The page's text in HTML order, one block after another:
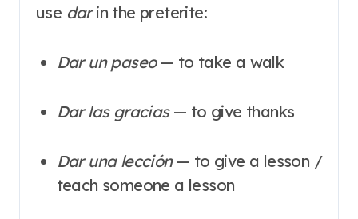
use darin the preterite:
Dar un paseo— to take a walk
Dar las gracias— to give thanks
Dar una lección— to give a lesson /
teach someone a lesson